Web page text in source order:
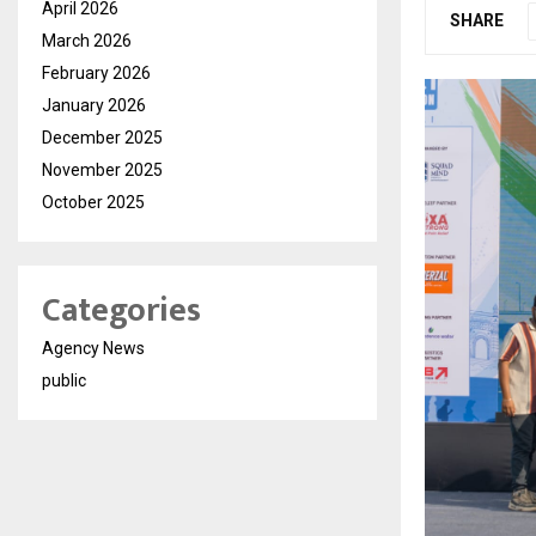
SHARE
April 2026
March 2026
February 2026
January 2026
December 2025
November 2025
October 2025
Categories
Agency News
public